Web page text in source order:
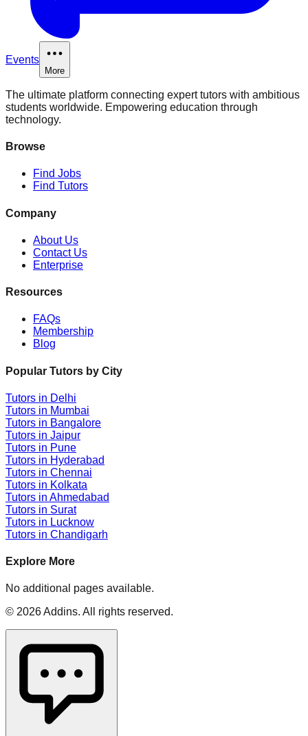
Events
More
The ultimate platform connecting expert tutors with ambitious
students worldwide. Empowering education through
technology.
Browse
Find Jobs
Find Tutors
Company
About Us
Contact Us
Enterprise
Resources
FAQs
Membership
Blog
Popular Tutors by City
Tutors in Delhi
Tutors in Mumbai
Tutors in Bangalore
Tutors in Jaipur
Tutors in Pune
Tutors in Hyderabad
Tutors in Chennai
Tutors in Kolkata
Tutors in Ahmedabad
Tutors in Surat
Tutors in Lucknow
Tutors in Chandigarh
Explore More
No additional pages available.
© 2026Addins. All rights reserved.